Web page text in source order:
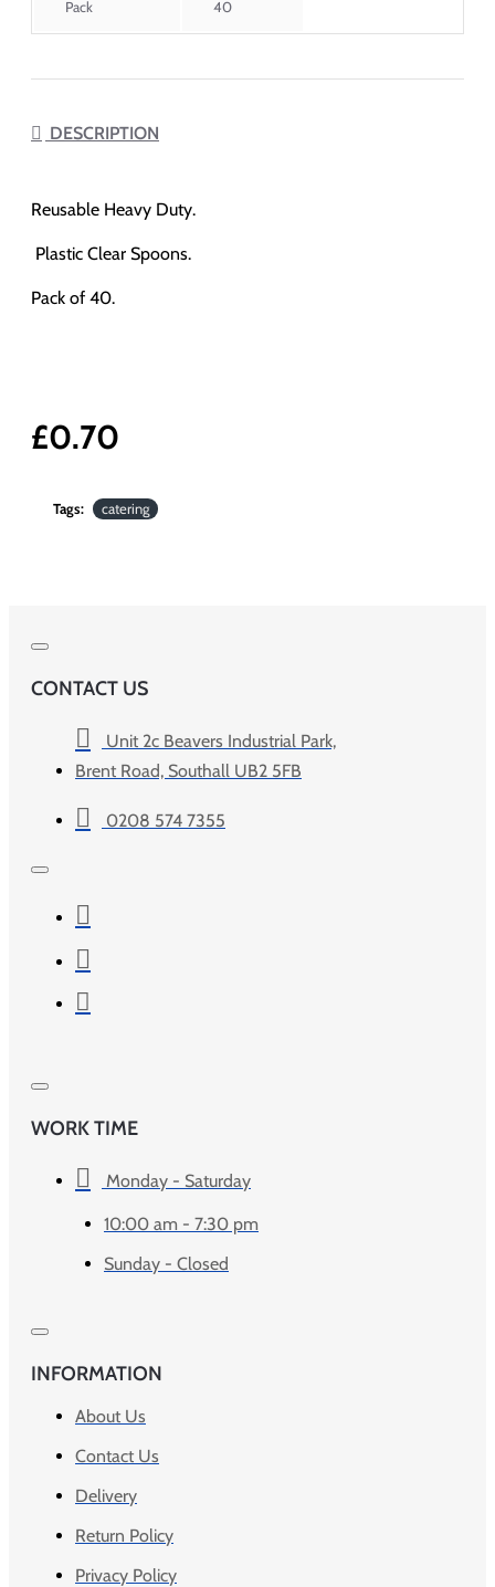
Pack 40
DESCRIPTION
Reusable Heavy Duty.
Plastic Clear Spoons.
Pack of 40.
£0.70
Tags: catering
CONTACT US
Unit 2c Beavers Industrial Park,
Brent Road, Southall UB2 5FB
0208 574 7355
WORK TIME
Monday - Saturday
10:00 am - 7:30 pm
Sunday - Closed
INFORMATION
About Us
Contact Us
Delivery
Return Policy
Privacy Policy